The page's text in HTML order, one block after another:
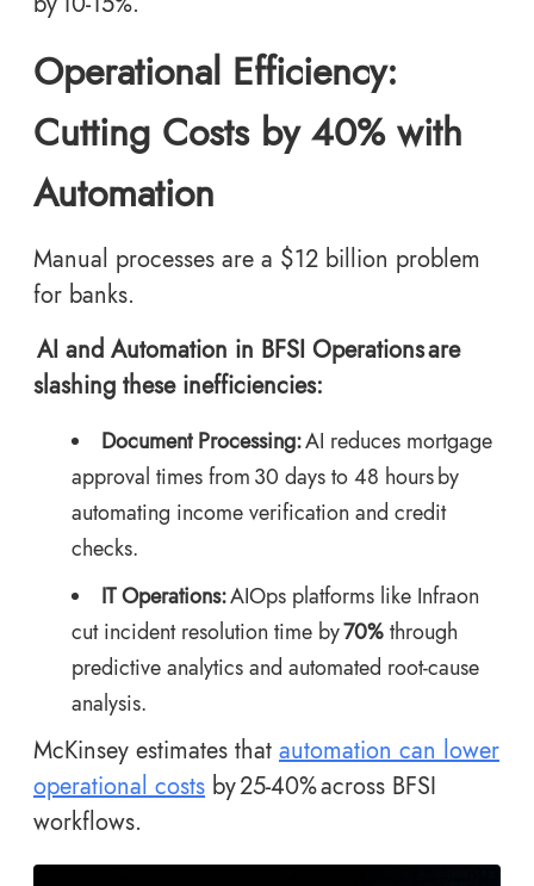
Operational Efficiency:
Cutting Costs by 40% with
Automation
Manual processes are a $12 billion problem
for banks.
AI and Automation in BFSI Operations are
slashing these inefficiencies:
Document Processing:AI reduces mortgage
approval times from 30 days to 48 hours by
automating income verification and credit
checks.
IT Operations:AIOps platforms like Infraon
cut incident resolution time by70%through
predictive analytics and automated root-cause
analysis.
McKinsey estimates that automation can lower
operational costs by 25-40% across BFSI
workflows.